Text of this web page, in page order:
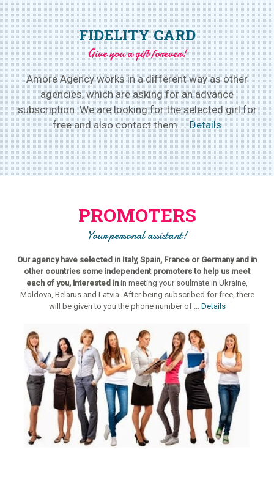
FIDELITY CARD
Give you a gift forever!
Amore Agency works in a different way as other
agencies, which are asking for an advance
subscription. We are looking for the selected girl for
free and also contact them ...Details
PROMOTERS
Your personal assistant!
Our agency have selected in Italy, Spain, France or Germany and in
other countries some independent promoters to help us meet
each of you, interested in in meeting your soulmate in Ukraine,
Moldova, Belarus and Latvia. After being subscribed for free, there
will be given to you the phone number of ... Details